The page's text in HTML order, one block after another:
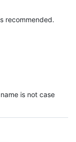
recommended.
is not case